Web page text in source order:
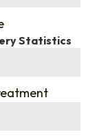
Statistics